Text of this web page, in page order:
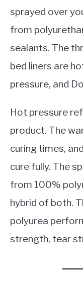
sprayed over
from
sealants. The
bed liners are
pressure, and
Hot pressure
product. The
curing times,
cure fully. The
from 100%
hybrid of both.
polyurea
strength, tear